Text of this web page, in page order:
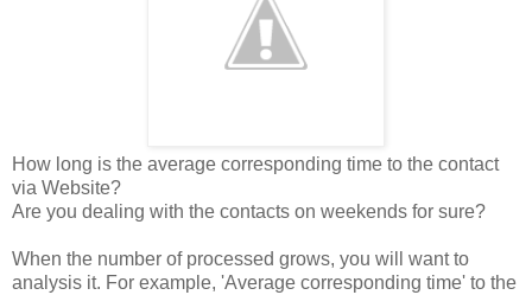
How long is the average corresponding time to the contact
via Website?
Are you dealing with the contacts on weekends for sure?
When the number of processed grows, you will want to
analysis it. For example, 'Average corresponding time' to the